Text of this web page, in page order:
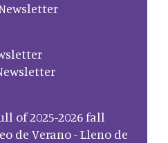
Newsletter
of 2025-2026 fall
de Verano - Lleno de